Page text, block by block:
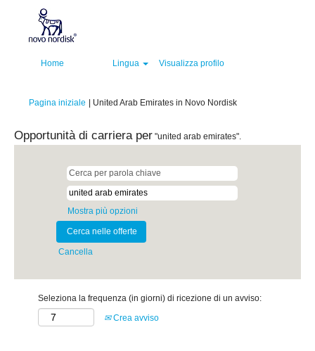
Home Lingua Visualizza profilo
Pagina iniziale United Arab Emirates in Novo Nordisk(pagina
Opportunità di carriera per "united arab emirates".
Mostra più opzioni
Cancella
Seleziona la frequenza (in giorni) di ricezione di un avviso:
Crea avviso